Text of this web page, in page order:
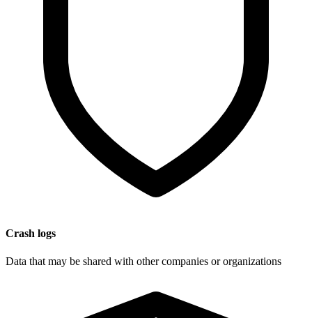
Crash logs
Data that may be shared with other companies or organizations